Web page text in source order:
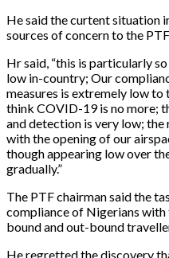
He said the curtent situation
sources of concern to the
Hr said, “this is particularly
low in-country; Our
measures is extremely low
think COVID-19 is no more;
and detection is very low;
with the opening of our
though appearing low over
gradually.”
The PTF chairman said the
compliance of Nigerians
bound and out-bound
He regretted the discovery